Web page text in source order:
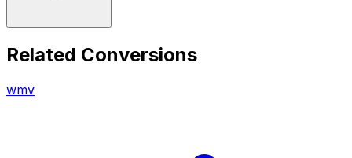
Related Conversions
wmv